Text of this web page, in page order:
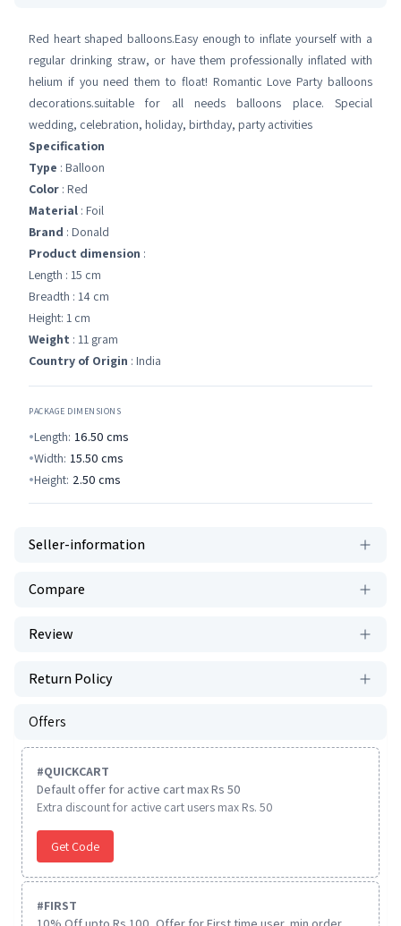
Red heart shaped balloons.Easy enough to inflate yourself with a
regular drinking straw, or have them professionally inflated with
helium if you need them to float! Romantic Love Party balloons
decorations.suitable for all needs balloons place. Special
wedding, celebration, holiday, birthday, party activities
Specification
Type : Balloon
Color : Red
Material : Foil
Brand : Donald
Product dimension :
Length : 15 cm
Breadth : 14 cm
Height: 1 cm
Weight : 11 gram
Country of Origin : India
PACKAGE DIMENSIONS
Length: 16.50 cms
Width: 15.50 cms
Height: 2.50 cms
Seller-information
Compare
Review
Return Policy
Offers
#QUICKCART
Default offer for active cart max Rs 50
Extra discount for active cart users max Rs. 50
Get Code
#FIRST